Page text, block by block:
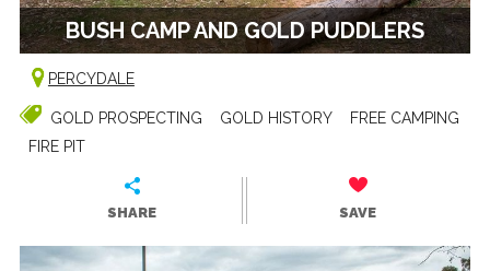
BUSH CAMP AND GOLD PUDDLERS
PERCYDALE
GOLD PROSPECTING GOLD HISTORY
FREE CAMPING
FIRE PIT
SHARE SAVE